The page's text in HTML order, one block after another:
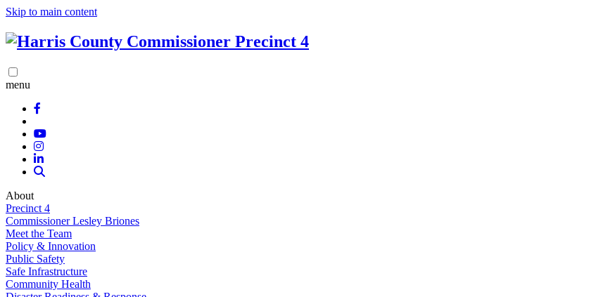
Skip to main content
menu
About
Precinct 4
Commissioner Lesley Briones
Meet the Team
Policy & Innovation
Public Safety
Safe Infrastructure
Community Health